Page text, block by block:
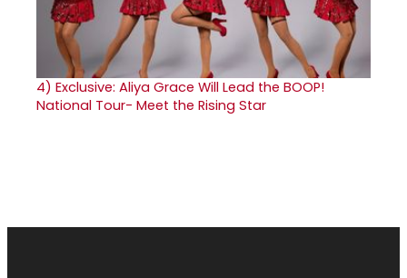
4) Exclusive: Aliya Grace Will Lead the BOOP!
National Tour- Meet the Rising Star